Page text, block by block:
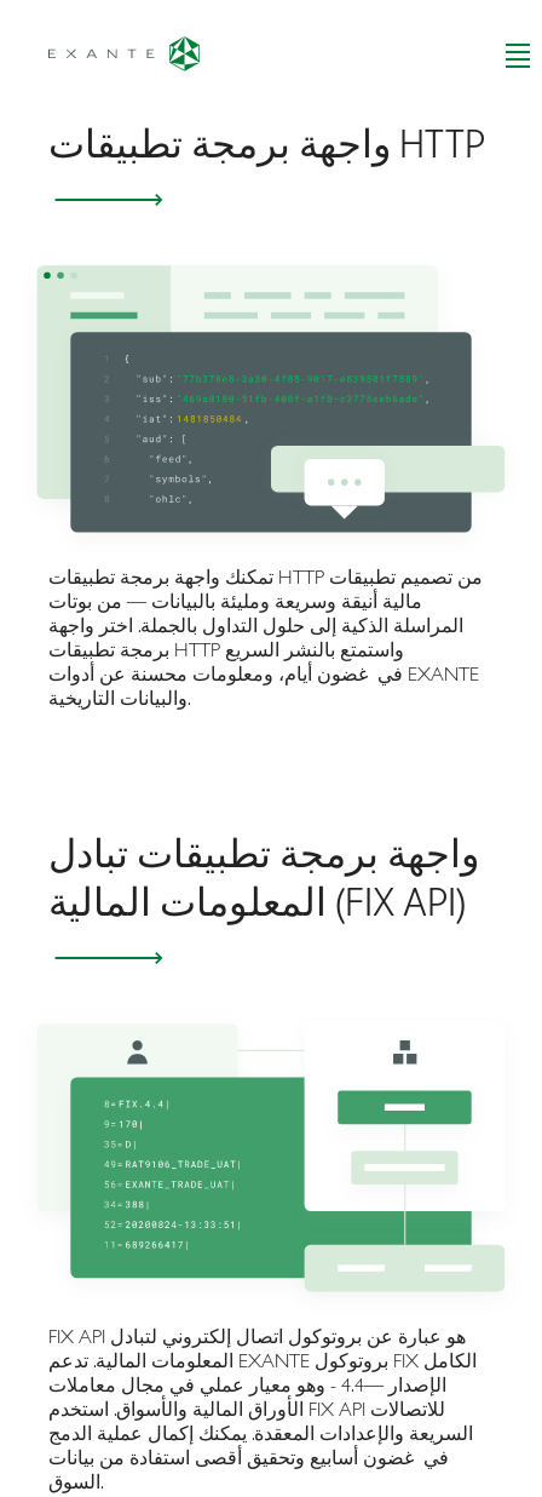
واجهة برمجة تطبيقات HTTP
تمكنك واجهة برمجة تطبيقات HTTP من تصميم تطبيقات
مالية أنيقة وسريعة ومليئة بالبيانات — من بوتات
المراسلة الذكية إلى حلول التداول بالجملة. اختر واجهة
برمجة تطبيقات HTTP واستمتع بالنشر السريع
في غضون أيام، ومعلومات محسنة عن أدوات EXANTE
والبيانات التاريخية.
واجهة برمجة تطبيقات تبادل
المعلومات المالية (FIX API)
FIX API هو عبارة عن بروتوكول اتصال إلكتروني لتبادل
المعلومات المالية. تدعم EXANTE بروتوكول FIX الكامل
الإصدار —4.4 - وهو معيار عملي في مجال معاملات
الأوراق المالية والأسواق. استخدم FIX API للاتصالات
السريعة والإعدادات المعقدة. يمكنك إكمال عملية الدمج
في غضون أسابيع وتحقيق أقصى استفادة من بيانات
السوق.